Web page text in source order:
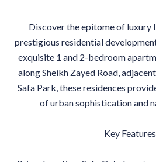
Discover the epitome of luxury
prestigious residential
exquisite 1 and 2-bedroom
along Sheikh Zayed Road,
Safa Park, these residences
of urban sophistication and
Key